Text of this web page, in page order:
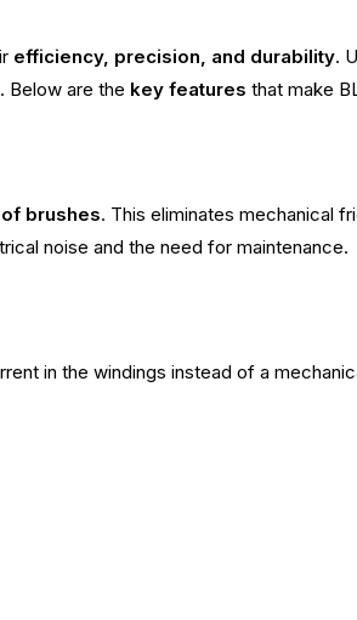
efficiency, precision, and durability.
Below are the key features that make
brushes. This eliminates mechanical
noise and the need for maintenance.
in the windings instead of a